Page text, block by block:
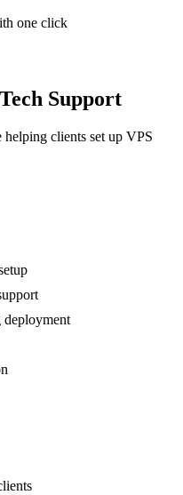
one click
Support
helping clients set up VPS